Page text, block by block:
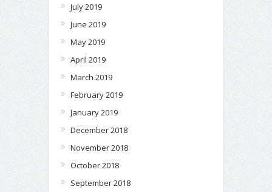
July 2019
June 2019
May 2019
April 2019
March 2019
February 2019
January 2019
December 2018
November 2018
October 2018
September 2018